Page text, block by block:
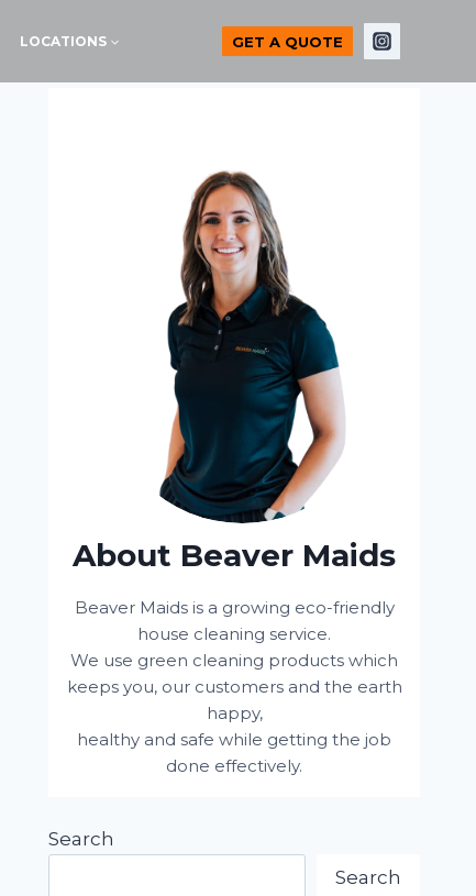
LOCATIONS GET A QUOTE
About Beaver Maids
Beaver Maids is a growing eco-friendly
house cleaning service.
We use green cleaning products which
keeps you, our customers and the earth
happy,
healthy and safe while getting the job
done effectively.
Search
Search